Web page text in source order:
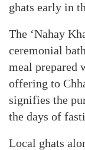
ghats early in
The ‘Nahay
ceremonial
meal prepared
offering to
signifies the
the days of
Local ghats